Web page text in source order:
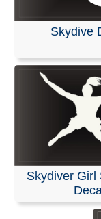
Our decals are
with an average
durable material
Please note that
inkjet-printed
black area
be provided in
Installation is
included with
Skydive
Skydiver Girl